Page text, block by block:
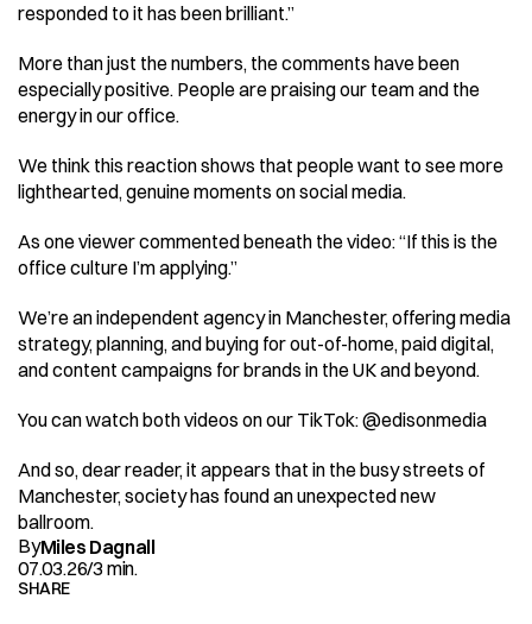
ByMiles Dagnall
07.03.26/3 min.
SHARE
responded to it has been brilliant.”
More than just the numbers, the comments have been
especially positive. People are praising our team and the
energy in our office.
We think this reaction shows that people want to see more
lighthearted, genuine moments on social media.
As one viewer commented beneath the video: “If this is the
office culture I’m applying.”
We’re an independent agency in Manchester, offering media
strategy, planning, and buying for out-of-home, paid digital,
and content campaigns for brands in the UK and beyond.
You can watch both videos on our TikTok: @edisonmedia
And so, dear reader, it appears that in the busy streets of
Manchester, society has found an unexpected new
ballroom.